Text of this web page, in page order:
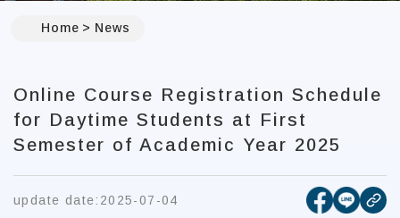
Home News
Online Course Registration Schedule
for Daytime Students at First
Semester of Academic Year 2025
update date: 2025-07-04 [open[open